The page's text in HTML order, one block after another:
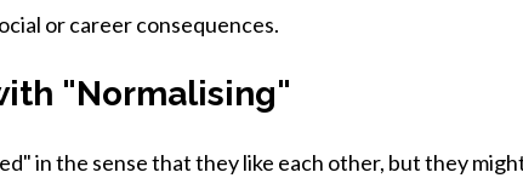
or career consequences.
"Normalising"
in the sense that they like each other, but they